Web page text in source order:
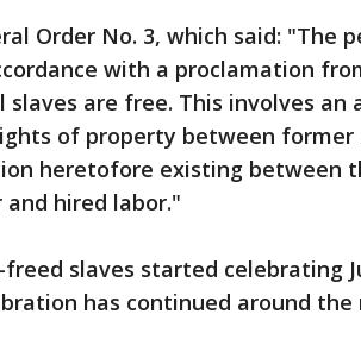
Order No. 3, which said: "The
with a proclamation
are free. This involves an
of property between former
heretofore existing between
hired labor."
slaves started celebrating
has continued around